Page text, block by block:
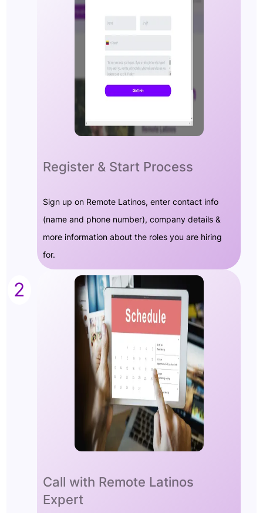
Register & Start Process
Sign up on Remote Latinos, enter contact info
(name and phone number), company details &
more information about the roles you are hiring
for.
2
Call with Remote Latinos
Expert